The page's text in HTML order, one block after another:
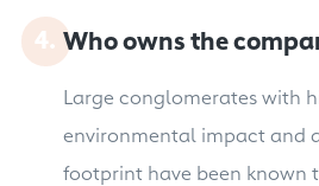
Who owns the
Large conglomerates with
environmental impact and
footprint have been known